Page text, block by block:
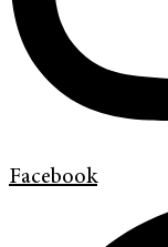
Facebook